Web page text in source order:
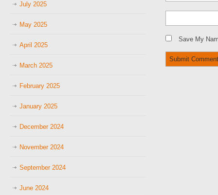
Save My
July 2025
May 2025
April 2025
March 2025
February 2025
January 2025
December 2024
November 2024
September 2024
June 2024